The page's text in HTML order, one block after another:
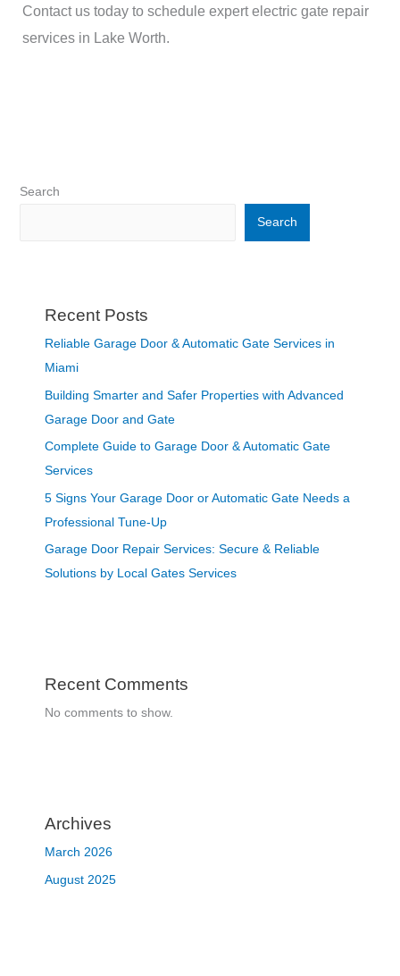
Contact us today to schedule expert electric gate repair
services in Lake Worth.
Search
Search
Recent Posts
Reliable Garage Door & Automatic Gate Services in
Miami
Building Smarter and Safer Properties with Advanced
Garage Door and Gate
Complete Guide to Garage Door & Automatic Gate
Services
5 Signs Your Garage Door or Automatic Gate Needs a
Professional Tune-Up
Garage Door Repair Services: Secure & Reliable
Solutions by Local Gates Services
Recent Comments
No comments to show.
Archives
March 2026
August 2025